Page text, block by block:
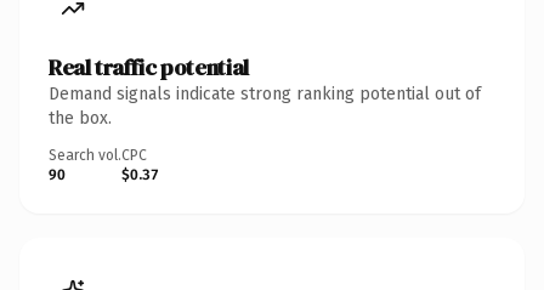
Real traffic potential
Demand signals indicate strong ranking potential out of
the box.
Search vol.
90
CPC
$0.37